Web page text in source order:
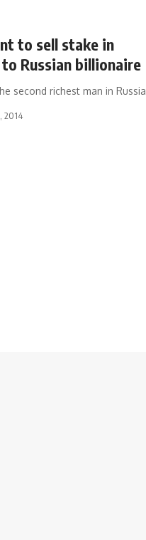
to sell stake in
Russian billionaire
second richest man in Russia
2014